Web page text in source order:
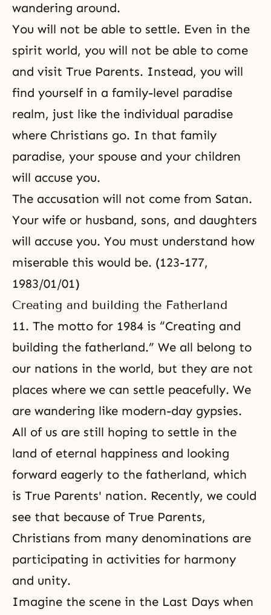
wandering around.
You will not be able to settle. Even in the
spirit world, you will not be able to come
and visit True Parents. Instead, you will
find yourself in a family-level paradise
realm, just like the individual paradise
where Christians go. In that family
paradise, your spouse and your children
will accuse you.
The accusation will not come from Satan.
Your wife or husband, sons, and daughters
will accuse you. You must understand how
miserable this would be. (123-177,
1983/01/01)
Creating and building the Fatherland
11. The motto for 1984 is “Creating and
building the fatherland.” We all belong to
our nations in the world, but they are not
places where we can settle peacefully. We
are wandering like modern-day gypsies.
All of us are still hoping to settle in the
land of eternal happiness and looking
forward eagerly to the fatherland, which
is True Parents' nation. Recently, we could
see that because of True Parents,
Christians from many denominations are
participating in activities for harmony
and unity.
Imagine the scene in the Last Days when